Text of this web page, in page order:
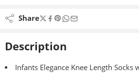
Share
Description
Infants Elegance Knee Length Socks